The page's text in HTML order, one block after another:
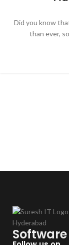
Did you know
than ever,